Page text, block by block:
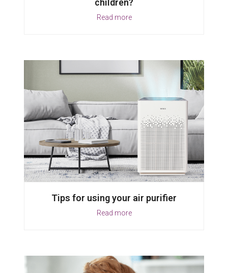
children?
Read more
Tips for using your air purifier
Read more